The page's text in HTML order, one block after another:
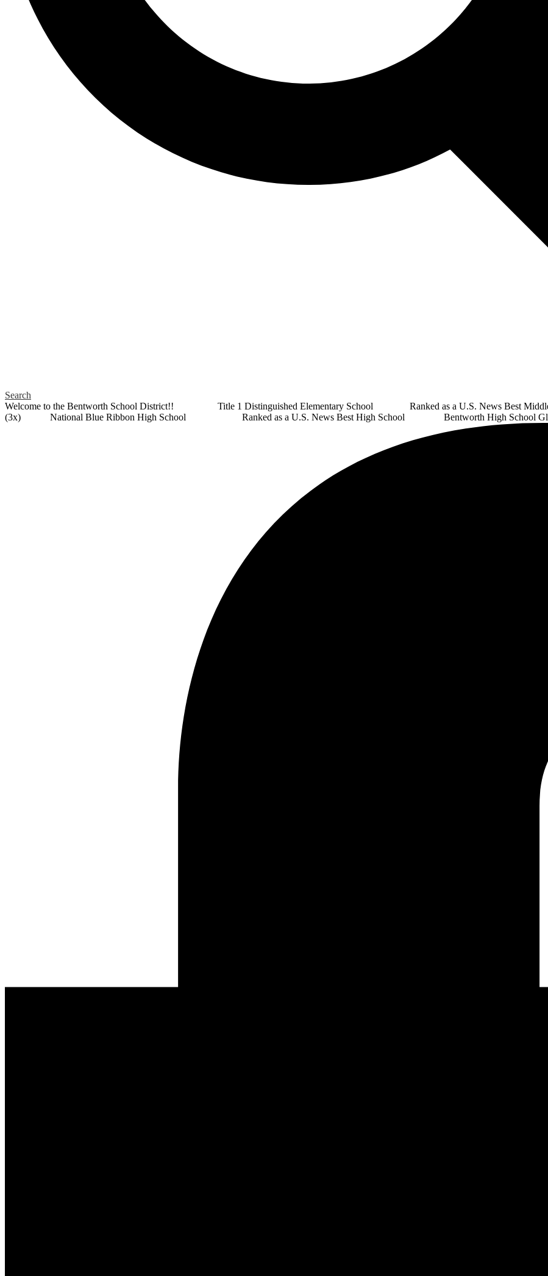
Search
Welcome to the Bentworth School District!! Title 1 Distinguished Elementary School Ranked as a U.S. News Best
(3x) National Blue Ribbon High School Ranked as a U.S. News Best High School Bentworth High School